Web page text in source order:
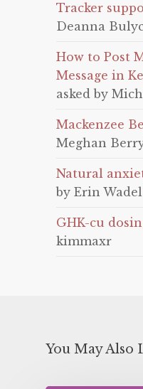
Tracker
Deanna
How to Post
Message in
asked by
Mackenzee
Meghan
Natural
by Erin Wadel
GHK-cu
kimmaxr
You May Also